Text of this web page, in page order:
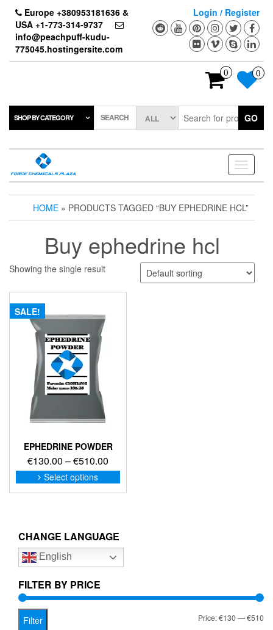
content
Europe +380953181636 &
USA +1-773-314-9737
info@peachpuff-kudu-
775045.hostingersite.com
Login / Register
0 0
SHOP BY CATEGORY SEARCH GO
Toggle
HOME » PRODUCTS TAGGED “BUY EPHEDRINE HCL”
Buy ephedrine hcl
Showing the single result
SALE!
EPHEDRINE POWDER
€130.00 –€510.00
range:
€130.00
Select options
This
product
options
be
on
CHANGE LANGUAGE
English
FILTER BY PRICE
Filter Price:€130—€510